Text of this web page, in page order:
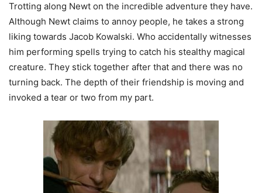
Trotting along Newt on the incredible adventure they have.
Although Newt claims to annoy people, he takes a strong
liking towards Jacob Kowalski. Who accidentally witnesses
him performing spells trying to catch his stealthy magical
creature. They stick together after that and there was no
turning back. The depth of their friendship is moving and
invoked a tear or two from my part.